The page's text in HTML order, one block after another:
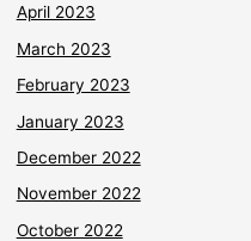
April 2023
March 2023
February 2023
January 2023
December 2022
November 2022
October 2022